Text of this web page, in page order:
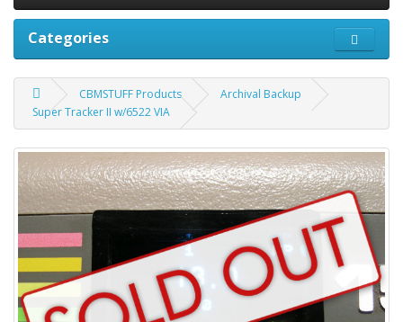
Categories
CBMSTUFF Products
Archival Backup
Super Tracker II w/6522 VIA